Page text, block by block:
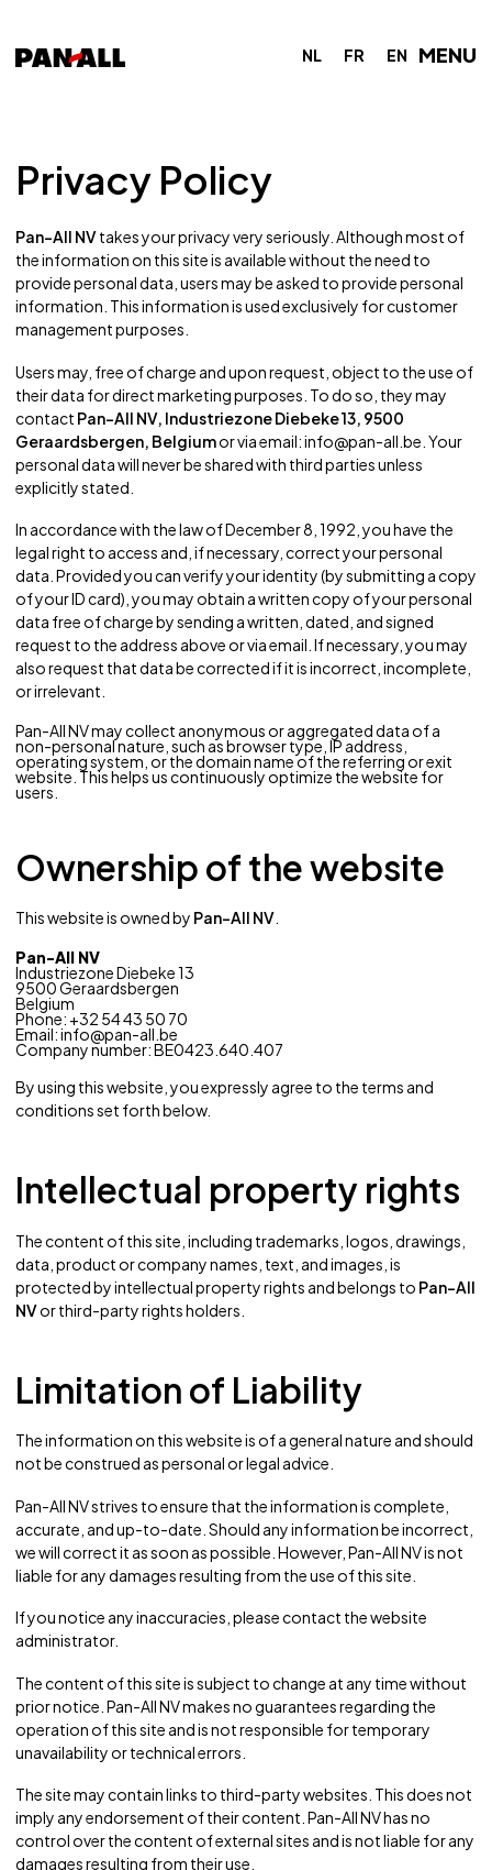
NL FR EN MENU
Privacy Policy
Pan-All NVtakes your privacy very seriously. Although most of
the information on this site is available without the need to
provide personal data, users may be asked to provide personal
information. This information is used exclusively for customer
management purposes.
Users may, free of charge and upon request, object to the use of
their data for direct marketing purposes. To do so, they may
contact Pan-All NV, Industriezone Diebeke 13, 9500
Geraardsbergen, Belgiumor via email:info@pan-all.be . Your
personal data will never be shared with third parties unless
explicitly stated.
In accordance with the law of December 8, 1992, you have the
legal right to access and, if necessary, correct your personal
data. Provided you can verify your identity (by submitting a copy
of your ID card), you may obtain a written copy of your personal
data free of charge by sending a written, dated, and signed
request to the address above or via email. If necessary, you may
also request that data be corrected if it is incorrect, incomplete,
or irrelevant.
Pan-All NV may collect anonymous or aggregated data of a
non-personal nature, such as browser type, IP address,
operating system, or the domain name of the referring or exit
website. This helps us continuously optimize the website for
users.
Ownership of the website
This website is owned by Pan-All NV
Pan-All NV
Industriezone Diebeke 13
9500 Geraardsbergen
Belgium
Phone: +32 54 43 50 70
Email:info@pan-all.be
Company number: BE0423.640.407
By using this website, you expressly agree to the terms and
conditions set forth below.
Intellectual property rights
The content of this site, including trademarks, logos, drawings,
data, product or company names, text, and images, is
protected by intellectual property rights and belongs to Pan-All
NVor third-party rights holders.
Limitation of Liability
The information on this website is of a general nature and should
not be construed as personal or legal advice.
Pan-All NV strives to ensure that the information is complete,
accurate, and up-to-date. Should any information be incorrect,
we will correct it as soon as possible. However, Pan-All NV is not
liable for any damages resulting from the use of this site.
If you notice any inaccuracies, please contact the website
administrator.
The content of this site is subject to change at any time without
prior notice. Pan-All NV makes no guarantees regarding the
operation of this site and is not responsible for temporary
unavailability or technical errors.
The site may contain links to third-party websites. This does not
imply any endorsement of their content. Pan-All NV has no
control over the content of external sites and is not liable for any
damages resulting from their use.